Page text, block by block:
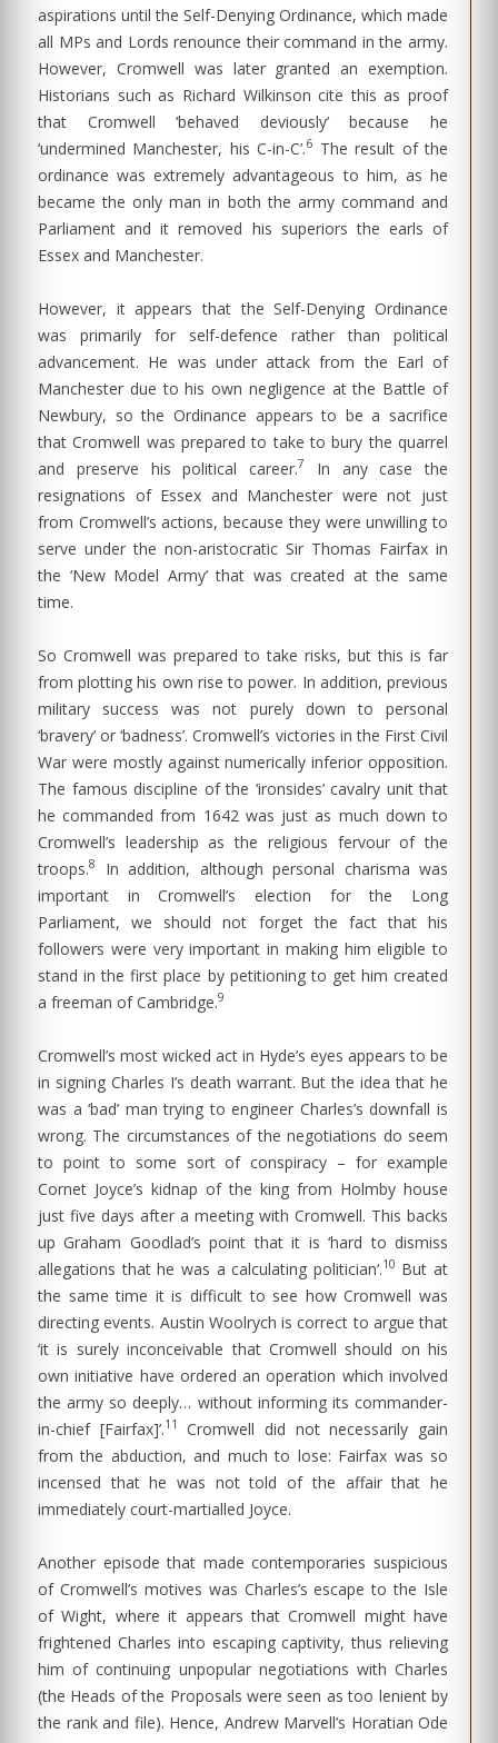
aspirations until the Self-Denying Ordinance, which made
all MPs and Lords renounce their command in the army.
However, Cromwell was later granted an exemption.
Historians such as Richard Wilkinson cite this as proof
that Cromwell ‘behaved deviously’ because he
‘undermined Manchester, his C-in-C’.6 The result of the
ordinance was extremely advantageous to him, as he
became the only man in both the army command and
Parliament and it removed his superiors the earls of
Essex and Manchester.
However, it appears that the Self-Denying Ordinance
was primarily for self-defence rather than political
advancement. He was under attack from the Earl of
Manchester due to his own negligence at the Battle of
Newbury, so the Ordinance appears to be a sacrifice
that Cromwell was prepared to take to bury the quarrel
and preserve his political career.7
In any case the
resignations of Essex and Manchester were not just
from Cromwell’s actions, because they were unwilling to
serve under the non-aristocratic Sir Thomas Fairfax in
the ‘New Model Army’ that was created at the same
time.
So Cromwell was prepared to take risks, but this is far
from plotting his own rise to power. In addition, previous
military success was not purely down to personal
‘bravery’ or ‘badness’. Cromwell’s victories in the First Civil
War were mostly against numerically inferior opposition.
The famous discipline of the ‘ironsides’ cavalry unit that
he commanded from 1642 was just as much down to
Cromwell’s leadership as the religious fervour of the
troops.8
In addition, although personal charisma was
important in Cromwell’s election for the Long
Parliament, we should not forget the fact that his
followers were very important in making him eligible to
stand in the first place by petitioning to get him created
a freeman of Cambridge.9
Cromwell’s most wicked act in Hyde’s eyes appears to be
in signing Charles I’s death warrant. But the idea that he
was a ‘bad’ man trying to engineer Charles’s downfall is
wrong. The circumstances of the negotiations do seem
to point to some sort of conspiracy – for example
Cornet Joyce’s kidnap of the king from Holmby house
just five days after a meeting with Cromwell. This backs
up Graham Goodlad’s point that it is ‘hard to dismiss
allegations that he was a calculating politician‘.10 But at
the same time it is difficult to see how Cromwell was
directing events. Austin Woolrych is correct to argue that
‘it is surely inconceivable that Cromwell should on his
own initiative have ordered an operation which involved
the army so deeply… without informing its commander-
in-chief [Fairfax]’.11
Cromwell did not necessarily gain
from the abduction, and much to lose: Fairfax was so
incensed that he was not told of the affair that he
immediately court-martialled Joyce.
Another episode that made contemporaries suspicious
of Cromwell’s motives was Charles’s escape to the Isle
of Wight, where it appears that Cromwell might have
frightened Charles into escaping captivity, thus relieving
him of continuing unpopular negotiations with Charles
(the Heads of the Proposals were seen as too lenient by
the rank and file). Hence, Andrew Marvell’s Horatian Ode